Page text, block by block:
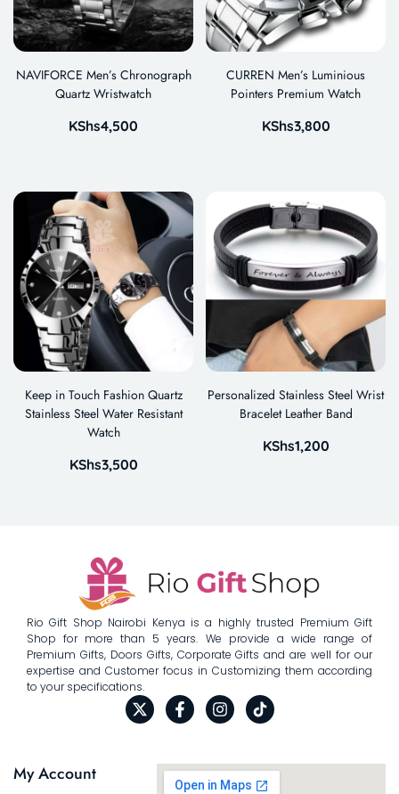
NAVIFORCE Men’s Chronograph
Quartz Wristwatch
KShs4,500
CURREN Men’s Luminious
Pointers Premium Watch
KShs3,800
Keep in Touch Fashion Quartz
Stainless Steel Water Resistant
Watch
KShs3,500
Personalized Stainless Steel Wrist
Bracelet Leather Band
KShs1,200
Rio Gift Shop Nairobi Kenya is a highly trusted Premium Gift
Shop for more than 5 years. We provide a wide range of
Premium Gifts, Doors Gifts, Corporate Gifts and are well for our
expertise and Customer focus in Customizing them according
to your specifications.
My Account